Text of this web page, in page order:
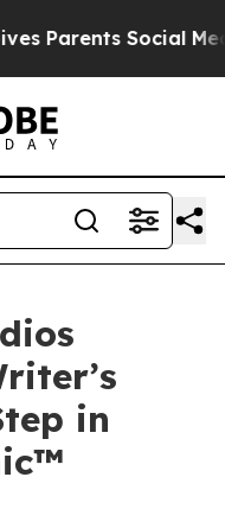
Social Media
in